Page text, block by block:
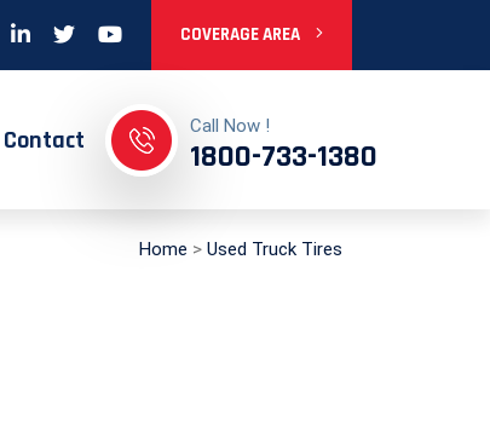
COVERAGE AREA
Contact Call Now !
1800-733-1380
Home > Used Truck Tires